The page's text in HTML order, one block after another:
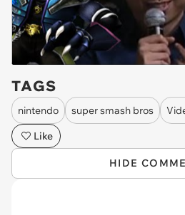
TAGS
nintendo super smash bros
Like
HIDE